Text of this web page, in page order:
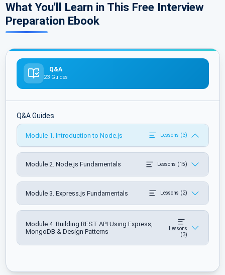
What You'll Learn in This Free Interview
Preparation Ebook
Q&A
23 Guides
Q&A Guides
Module 1. Introduction to Node.js Lessons (3)
Module 2. Node.js Fundamentals Lessons (15)
Module 3. Express.js Fundamentals Lessons (2)
Module 4. Building REST API Using Express,
MongoDB & Design Patterns
Lessons
(3)